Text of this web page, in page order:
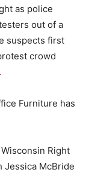
as police
out of a
suspects first
crowd
Furniture has
Right
Jessica McBride